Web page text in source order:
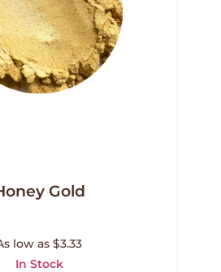
Gold
low as $3.33
In Stock